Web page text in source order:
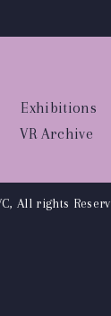
Exhibitions
VR Archive
All rights